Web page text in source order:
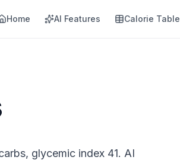
Home AI Features Calorie Table
glycemic index 41. AI